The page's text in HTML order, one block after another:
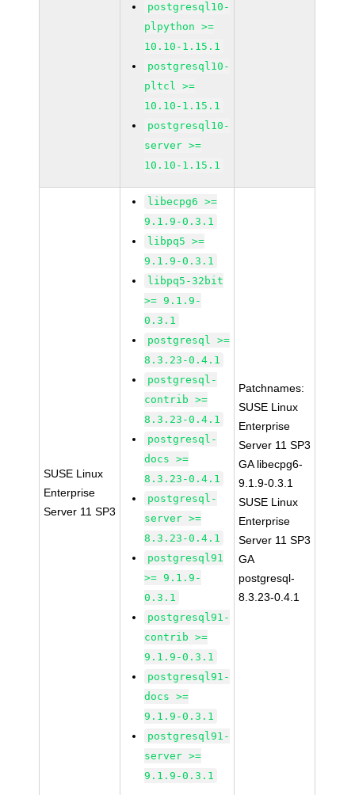
postgresql10-
plpython >=
10.10-1.15.1
postgresql10-
pltcl >=
10.10-1.15.1
postgresql10-
server >=
10.10-1.15.1
SUSE Linux
Enterprise
Server 11 SP3
libecpg6 >=
9.1.9-0.3.1
libpq5 >=
9.1.9-0.3.1
libpq5-32bit
>= 9.1.9-
0.3.1
postgresql >=
8.3.23-0.4.1
postgresql-
contrib >=
8.3.23-0.4.1
postgresql-
docs >=
8.3.23-0.4.1
postgresql-
server >=
8.3.23-0.4.1
postgresql91
>= 9.1.9-
0.3.1
postgresql91-
contrib >=
9.1.9-0.3.1
postgresql91-
docs >=
9.1.9-0.3.1
postgresql91-
server >=
9.1.9-0.3.1
Patchnames:
SUSE Linux
Enterprise
Server 11 SP3
GA libecpg6-
9.1.9-0.3.1
SUSE Linux
Enterprise
Server 11 SP3
GA
postgresql-
8.3.23-0.4.1